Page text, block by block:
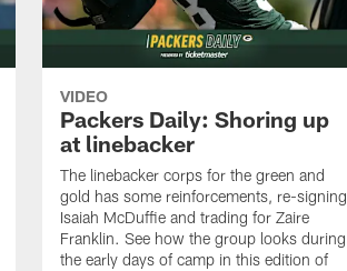
VIDEO
Packers Daily: Shoring up
at linebacker
The linebacker corps for the green and
gold has some reinforcements, re-signing
Isaiah McDuffie and trading for Zaire
Franklin. See how the group looks during
the early days of camp in this edition of